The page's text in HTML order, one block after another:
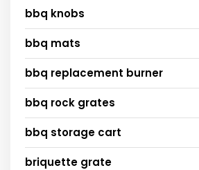
bbq knobs
bbq mats
bbq replacement burner
bbq rock grates
bbq storage cart
briquette grate